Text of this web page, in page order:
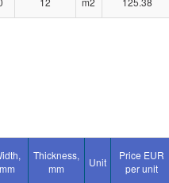
mm
Thickness,
mm
Unit
Price EUR
per unit